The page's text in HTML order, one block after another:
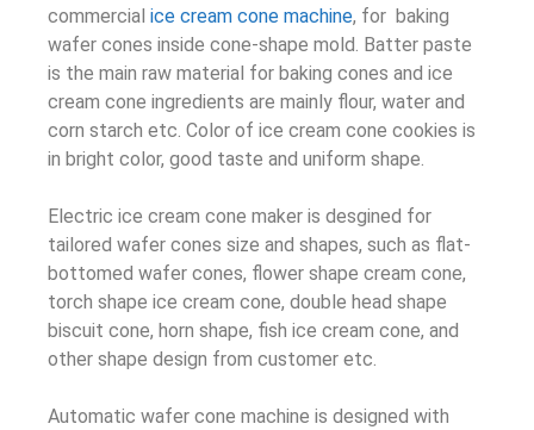
commercial ice cream cone machine, for baking
wafer cones inside cone-shape mold. Batter paste
is the main raw material for baking cones and ice
cream cone ingredients are mainly flour, water and
corn starch etc. Color of ice cream cone cookies is
in bright color, good taste and uniform shape.
Electric ice cream cone maker is desgined for
tailored wafer cones size and shapes, such as flat-
bottomed wafer cones, flower shape cream cone,
torch shape ice cream cone, double head shape
biscuit cone, horn shape, fish ice cream cone, and
other shape design from customer etc.
Automatic wafer cone machine is designed with